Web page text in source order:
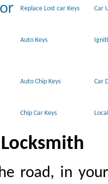
Replace Lost car Keys Car
Auto Keys
Auto Chip Keys Car
Chip Car Keys
road, in